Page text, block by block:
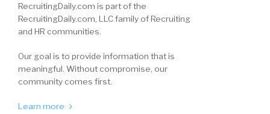
RecruitingDaily.com is part of the
RecruitingDaily.com, LLC family of Recruiting
and HR communities.
Our goal is to provide information that is
meaningful. Without compromise, our
community comes first.
Learn more